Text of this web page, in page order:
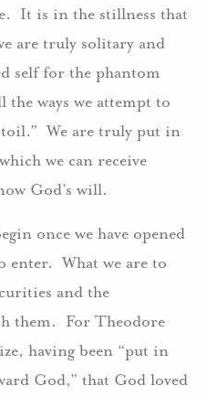
It is in the stillness that
are truly solitary and
self for the phantom
ways we attempt to
toil.” We are truly put in
we can receive
God’s will.
once we have opened
enter. What we are to
and the
them. For Theodore
having been “put in
God,” that God loved